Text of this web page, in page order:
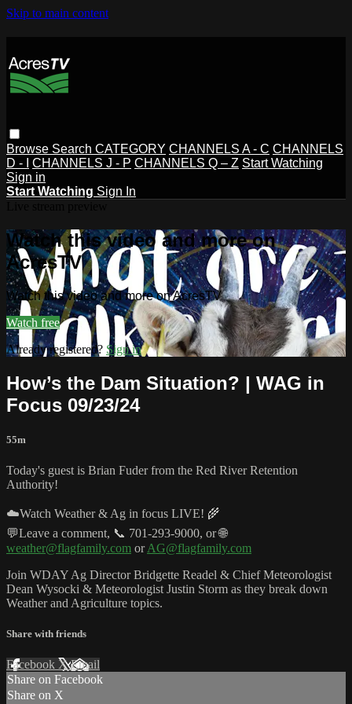
Skip to main content
Browse Search CATEGORY CHANNELS A - C CHANNELS
D - I
CHANNELS J - P CHANNELS Q – Z Start Watching
Sign in
Start Watching Sign In
Watch this video and more on
AcresTV
Watch this video and more on AcresTV
Watch free
Already registered? Sign in
How’s the Dam Situation? | WAG in
Focus 09/23/24
55m
Today's guest is Brian Fuder from the Red River Retention
Authority!
☁️Watch Weather & Ag in focus LIVE! 🌾
💬Leave a comment, 📞 701-293-9000, or 🌐
weather@flagfamily.com orAG@flagfamily.com
Join WDAY Ag Director Bridgette Readel & Chief Meteorologist
Dean Wysocki & Meteorologist Justin Storm as they break down
Weather and Agriculture topics.
Share with friends
Facebook XEmail
Share on Facebook
Share on X